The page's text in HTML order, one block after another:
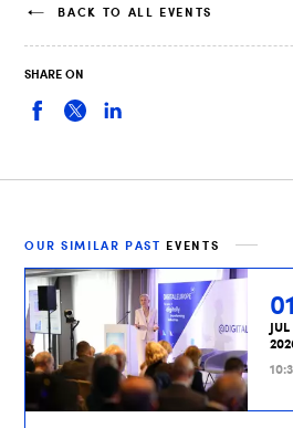
BACK TO ALL EVENTS
SHARE ON
OUR SIMILAR PAST EVENTS
01
JUL